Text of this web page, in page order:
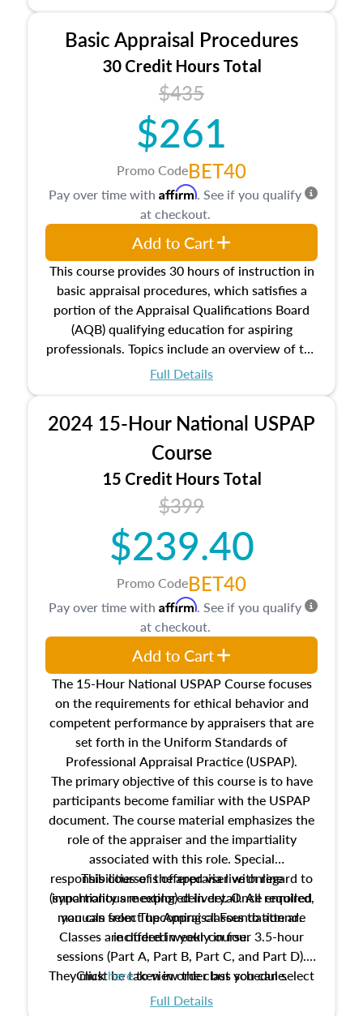
estate, and an introduction to contracts and
leases appraisers may find in real estate. The
course also dives into types of and approaches
to value, influences on real estate, economic
principles, and real estate markets. The course
closes on the ethics in theory and practice of
appraisal along with valuation bias, fair
housing, and equal opportunity that will be top
of mind in an appraisal practice.
Basic Appraisal Procedures
30 Credit Hours Total
$435
$261
Promo CodeBET40
This course provides 30 hours of instruction in
basic appraisal procedures, which satisfies a
portion of the Appraisal Qualifications Board
(AQB) qualifying education for aspiring
professionals. Topics include an overview of the
appraisal process and approaches, math and
location and neighborhood characteristics,
architectural styles and construction types, as
well as land and site characteristics.
Additionally, this course will answer questions
about the cost, income, and sales comparison
approach alongside special and emerging
appraisal techniques.
Full Details
Pay over time with Affirm. See if you qualify
at checkout.
Add to Cart
2024 15-Hour National USPAP
Course
15 Credit Hours Total
$399
$239.40
Promo CodeBET40
The 15-Hour National USPAP Course focuses
on the requirements for ethical behavior and
competent performance by appraisers that are
set forth in the Uniform Standards of
Professional Appraisal Practice (USPAP).
The primary objective of this course is to have
participants become familiar with the USPAP
document. The course material emphasizes the
role of the appraiser and the impartiality
associated with this role. Special
responsibilities of the appraiser with regard to
impartiality are explored in detail. All required
manuals from The Appraisal Foundation are
included in your course.
This course is offered via live online
(synchronous meeting) delivery. Once enrolled,
you can select upcoming classes to attend.
Classes are offered weekly in four 3.5-hour
sessions (Part A, Part B, Part C, and Part D).
They must be taken in order but you can select
the schedule options that work best for you.
Clickhereto view the class schedule.
Full Details
Pay over time with Affirm. See if you qualify
at checkout.
Add to Cart